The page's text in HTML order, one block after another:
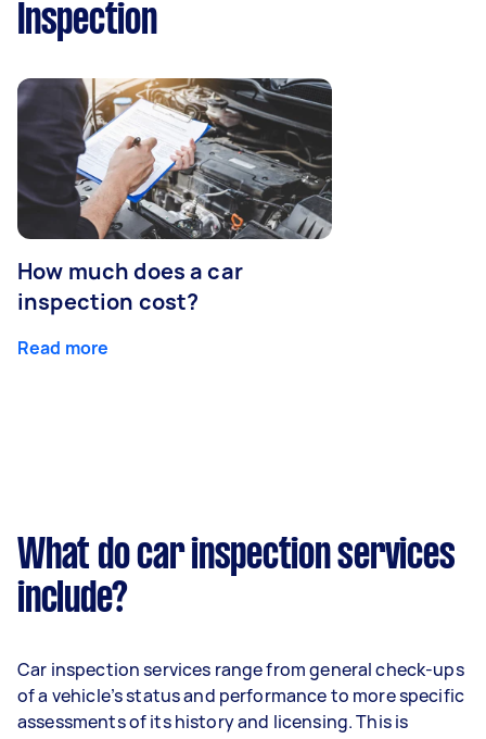
Inspection
How much does a car
inspection cost?
Read more
What do car inspection services
include?
Car inspection services range from general check-ups
of a vehicle’s status and performance to more specific
assessments of its history and licensing. This is